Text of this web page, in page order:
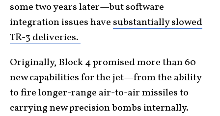
some two years later—but software
integration issues have substantially slowed
TR-3 deliveries.
Originally, Block 4 promised more than 60
new capabilities for the jet—from the ability
to fire longer-range air-to-air missiles to
carrying new precision bombs internally.